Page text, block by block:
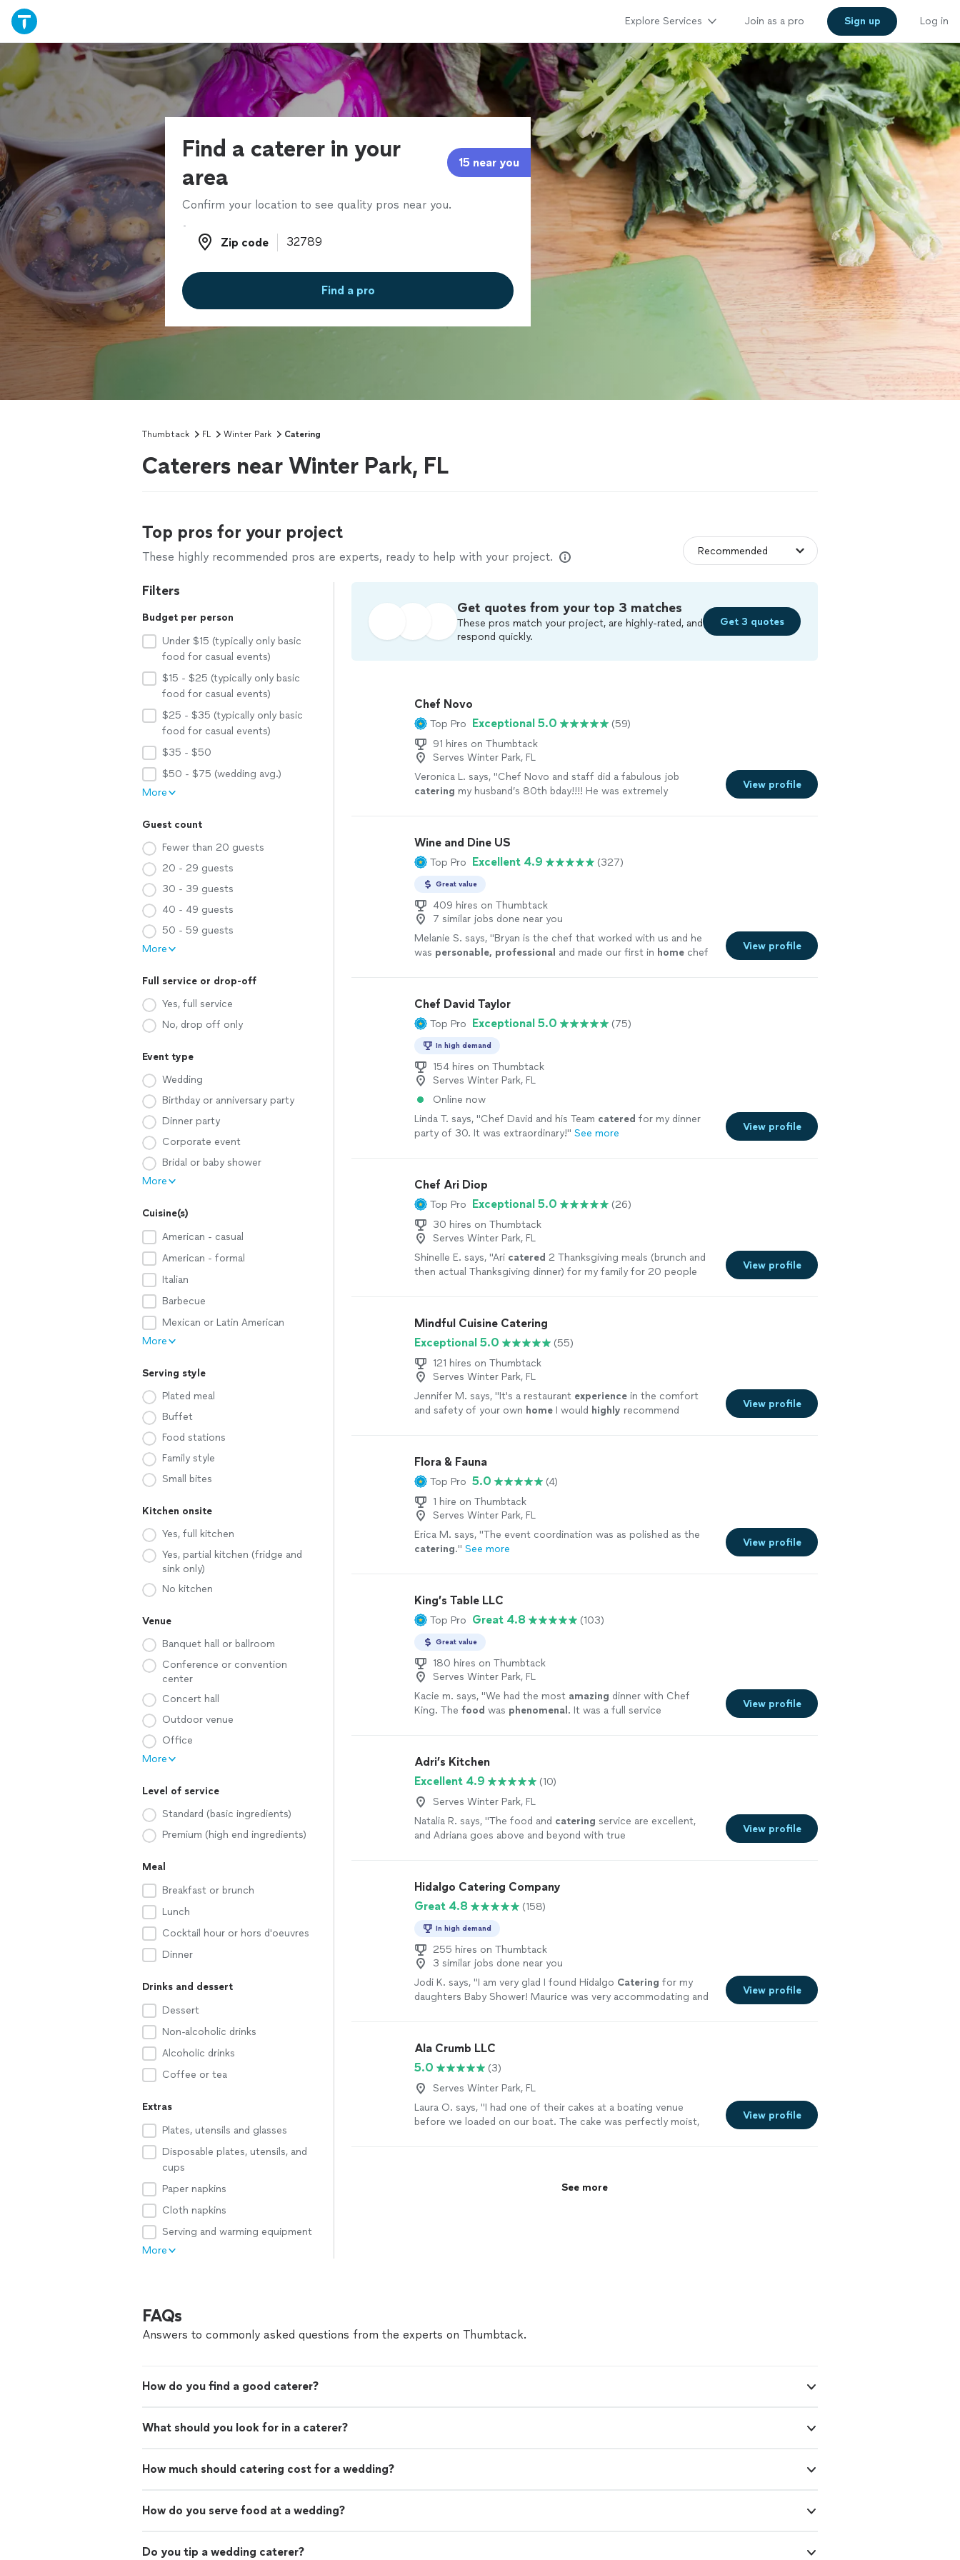
Explore Services Join as a pro Sign up Log in
Find a caterer in your
area
15 near you
Confirm your location to see quality pros near you.
Zip code
Zip code
Find a pro
Thumbtack FL Winter Park Catering
Caterers near Winter Park, FL
Top pros for your project
These highly recommended pros are experts, ready to help with your project.
Filters
Budget per person
Under $15 (typically only basic
food for casual events)
$15 - $25 (typically only basic
food for casual events)
$25 - $35 (typically only basic
food for casual events)
$35 - $50
$50 - $75 (wedding avg.)
More
Guest count
Fewer than 20 guests
20 - 29 guests
30 - 39 guests
40 - 49 guests
50 - 59 guests
More
Full service or drop-off
Yes, full service
No, drop off only
Event type
Wedding
Birthday or anniversary party
Dinner party
Corporate event
Bridal or baby shower
More
Cuisine(s)
American - casual
American - formal
Italian
Barbecue
Mexican or Latin American
More
Serving style
Plated meal
Buffet
Food stations
Family style
Small bites
Kitchen onsite
Yes, full kitchen
Yes, partial kitchen (fridge and
sink only)
No kitchen
Venue
Banquet hall or ballroom
Conference or convention
center
Concert hall
Outdoor venue
Office
More
Level of service
Standard (basic ingredients)
Premium (high end ingredients)
Meal
Breakfast or brunch
Lunch
Cocktail hour or hors d'oeuvres
Dinner
Drinks and dessert
Dessert
Non-alcoholic drinks
Alcoholic drinks
Coffee or tea
Extras
Plates, utensils and glasses
Disposable plates, utensils, and
cups
Paper napkins
Cloth napkins
Serving and warming equipment
More
Get quotes from your top 3 matches
These pros match your project, are highly-rated, and
respond quickly.
Get 3 quotes
Chef Novo
Top Pro Exceptional 5.0
(59)
91 hires on Thumbtack
Serves Winter Park, FL
Veronica L. says, "Chef Novo and staff did a fabulous job
catering my husband’s 80th bday!!!! He was extremely
View profile
Wine and Dine US
Top Pro Excellent 4.9 (327)
Great value
409 hires on Thumbtack
7 similar jobs done near you
Melanie S. says, "Bryan is the chef that worked with us and he
was personable, professional and made our first in homechef
View profile
Chef David Taylor
Top Pro Exceptional 5.0 (75)
In high demand
154 hires on Thumbtack
Serves Winter Park, FL
Online now
Linda T. says, "Chef David and his Team catered for my dinner
party of 30. It was extraordinary!" See more
View profile
Chef Ari Diop
Top Pro Exceptional 5.0
(26)
30 hires on Thumbtack
Serves Winter Park, FL
Shinelle E. says, "Ari catered 2 Thanksgiving meals (brunch and
then actual Thanksgiving dinner) for my family for 20 people
View profile
Mindful Cuisine Catering
Exceptional 5.0
(55)
121 hires on Thumbtack
Serves Winter Park, FL
Jennifer M. says, "It's a restaurant experiencein the comfort
and safety of your own homeI would highly recommend
View profile
Flora & Fauna
Top Pro 5.0
(4)
1 hire on Thumbtack
Serves Winter Park, FL
Erica M. says, "The event coordination was as polished as the
catering." See more
View profile
King’s Table LLC
Top Pro Great 4.8 (103)
Great value
180 hires on Thumbtack
Serves Winter Park, FL
Kacie m. says, "We had the most amazing dinner with Chef
King. The food was phenomenal . It was a full service
View profile
Adri’s Kitchen
Excellent 4.9
(10)
Serves Winter Park, FL
Natalia R. says, "The food and catering service are excellent,
and Adriana goes above and beyond with true
View profile
Hidalgo Catering Company
Great 4.8
(158)
In high demand
255 hires on Thumbtack
3 similar jobs done near you
Jodi K. says, "I am very glad I found Hidalgo Catering for my
daughters Baby Shower! Maurice was very accommodating and
View profile
Ala Crumb LLC
5.0
(3)
Serves Winter Park, FL
Laura O. says, "I had one of their cakes at a boating venue
before we loaded on our boat. The cake was perfectly moist,
View profile
See more
FAQs
Answers to commonly asked questions from the experts on Thumbtack.
How do you find a good caterer?
What should you look for in a caterer?
How much should catering cost for a wedding?
How do you serve food at a wedding?
Do you tip a wedding caterer?